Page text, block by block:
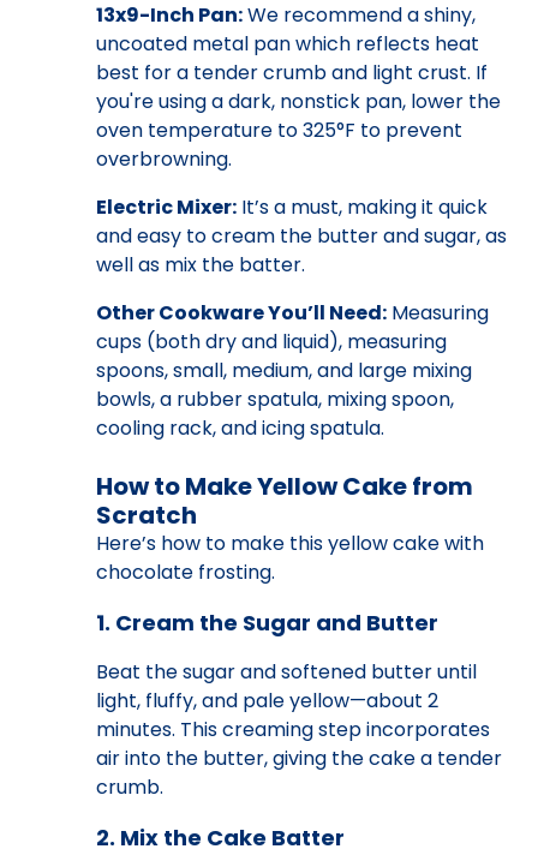
13x9-Inch Pan:We recommend a shiny,
uncoated metal pan which reflects heat
best for a tender crumb and light crust. If
you're using a dark, nonstick pan, lower the
oven temperature to 325°F to prevent
overbrowning.
Electric Mixer: It’s a must, making it quick
and easy to cream the butter and sugar, as
well as mix the batter.
Other Cookware You’ll Need: Measuring
cups (both dry and liquid), measuring
spoons, small, medium, and large mixing
bowls, a rubber spatula, mixing spoon,
cooling rack, and icing spatula.
How to Make Yellow Cake from
Scratch
Here’s how to make this yellow cake with
chocolate frosting.
1. Cream the Sugar and Butter
Beat the sugar and softened butter until
light, fluffy, and pale yellow—about 2
minutes. This creaming step incorporates
air into the butter, giving the cake a tender
crumb.
2. Mix the Cake Batter